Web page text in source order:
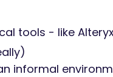
tools - like
informal